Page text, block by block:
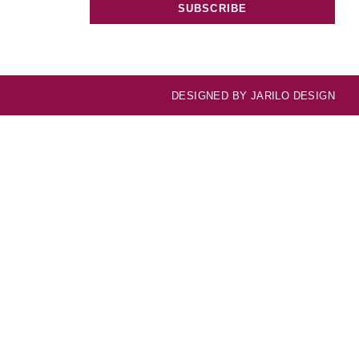
SUBSCRIBE
DESIGNED BY JARILO DESIGN